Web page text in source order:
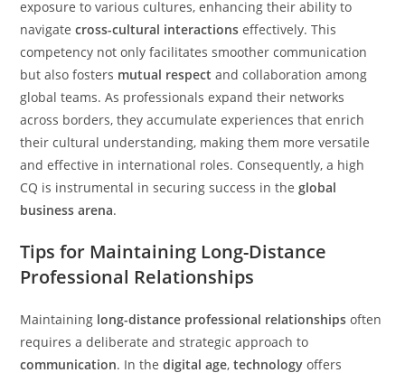
exposure to various cultures, enhancing their ability to
navigatecross-cultural interactions effectively. This
competency not only facilitates smoother communication
but also fosters mutual respect and collaboration among
global teams. As professionals expand their networks
across borders, they accumulate experiences that enrich
their cultural understanding, making them more versatile
and effective in international roles. Consequently, a high
CQ is instrumental in securing success in theglobal
business arena.
Tips for Maintaining Long-Distance
Professional Relationships
Maintaining long-distance professional relationships often
requires a deliberate and strategic approach to
communication. In thedigital age,technology offers